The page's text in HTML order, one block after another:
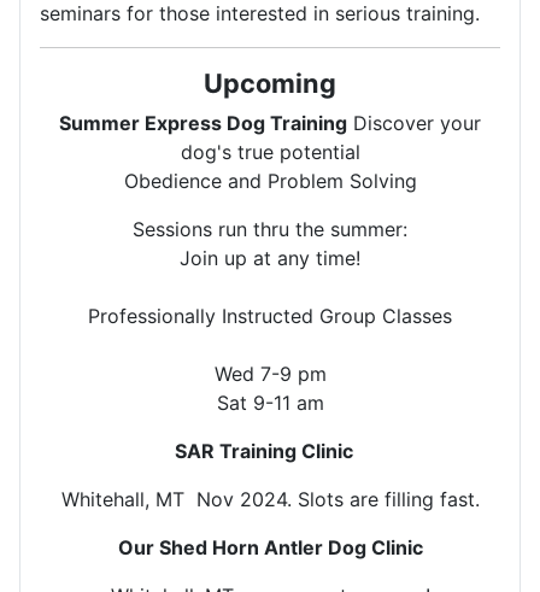
seminars for those interested in serious training.
Upcoming
Summer Express Dog Training Discover your
dog's true potential
Obedience and Problem Solving
Sessions run thru the summer:
Join up at any time!
Professionally Instructed Group Classes
Wed 7-9 pm
Sat 9-11 am
SAR Training Clinic
Whitehall, MT Nov 2024. Slots are filling fast.
Our Shed Horn Antler Dog Clinic